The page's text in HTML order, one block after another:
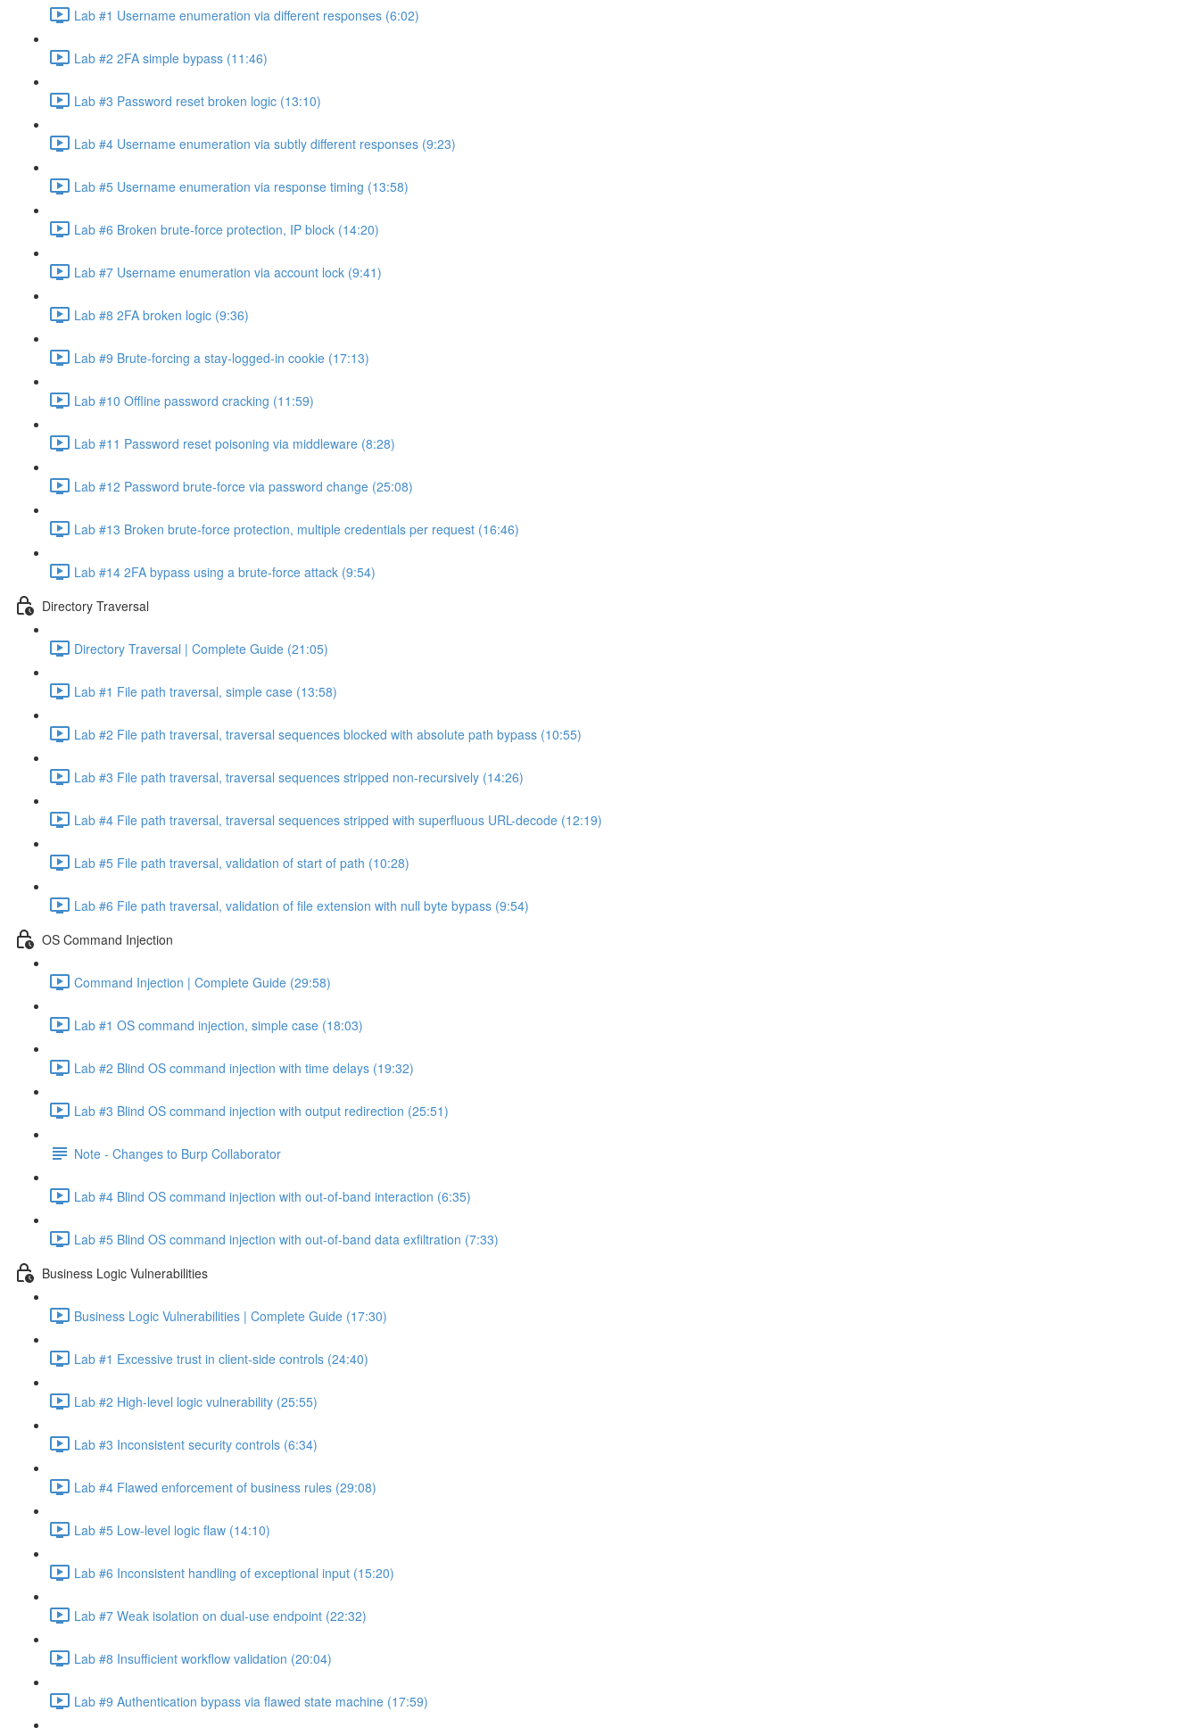
Lab #1 Username enumeration via different responses (6:02)
Lab #2 2FA simple bypass (11:46)
Lab #3 Password reset broken logic (13:10)
Lab #4 Username enumeration via subtly different responses (9:23)
Lab #5 Username enumeration via response timing (13:58)
Lab #6 Broken brute-force protection, IP block (14:20)
Lab #7 Username enumeration via account lock (9:41)
Lab #8 2FA broken logic (9:36)
Lab #9 Brute-forcing a stay-logged-in cookie (17:13)
Lab #10 Offline password cracking (11:59)
Lab #11 Password reset poisoning via middleware (8:28)
Lab #12 Password brute-force via password change (25:08)
Lab #13 Broken brute-force protection, multiple credentials per request (16:46)
Lab #14 2FA bypass using a brute-force attack (9:54)
Directory Traversal
Directory Traversal | Complete Guide (21:05)
Lab #1 File path traversal, simple case (13:58)
Lab #2 File path traversal, traversal sequences blocked with absolute path bypass (10:55)
Lab #3 File path traversal, traversal sequences stripped non-recursively (14:26)
Lab #4 File path traversal, traversal sequences stripped with superfluous URL-decode (12:19)
Lab #5 File path traversal, validation of start of path (10:28)
Lab #6 File path traversal, validation of file extension with null byte bypass (9:54)
OS Command Injection
Command Injection | Complete Guide (29:58)
Lab #1 OS command injection, simple case (18:03)
Lab #2 Blind OS command injection with time delays (19:32)
Lab #3 Blind OS command injection with output redirection (25:51)
Note - Changes to Burp Collaborator
Lab #4 Blind OS command injection with out-of-band interaction (6:35)
Lab #5 Blind OS command injection with out-of-band data exfiltration (7:33)
Business Logic Vulnerabilities
Business Logic Vulnerabilities | Complete Guide (17:30)
Lab #1 Excessive trust in client-side controls (24:40)
Lab #2 High-level logic vulnerability (25:55)
Lab #3 Inconsistent security controls (6:34)
Lab #4 Flawed enforcement of business rules (29:08)
Lab #5 Low-level logic flaw (14:10)
Lab #6 Inconsistent handling of exceptional input (15:20)
Lab #7 Weak isolation on dual-use endpoint (22:32)
Lab #8 Insufficient workflow validation (20:04)
Lab #9 Authentication bypass via flawed state machine (17:59)